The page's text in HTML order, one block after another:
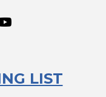
LIST